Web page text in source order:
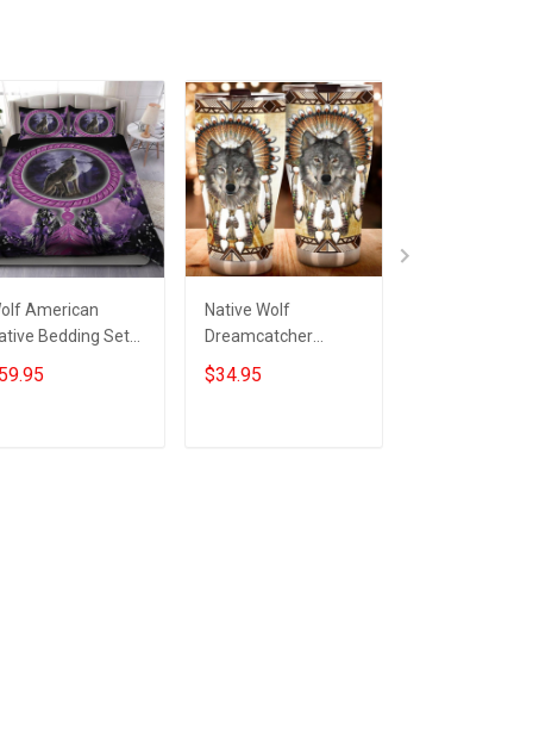
American
Bedding Set
Pride Wolf
Decorations
Native Wolf
Dreamcatcher
Tumbler Honor
Native Pride Wolf
$34.95